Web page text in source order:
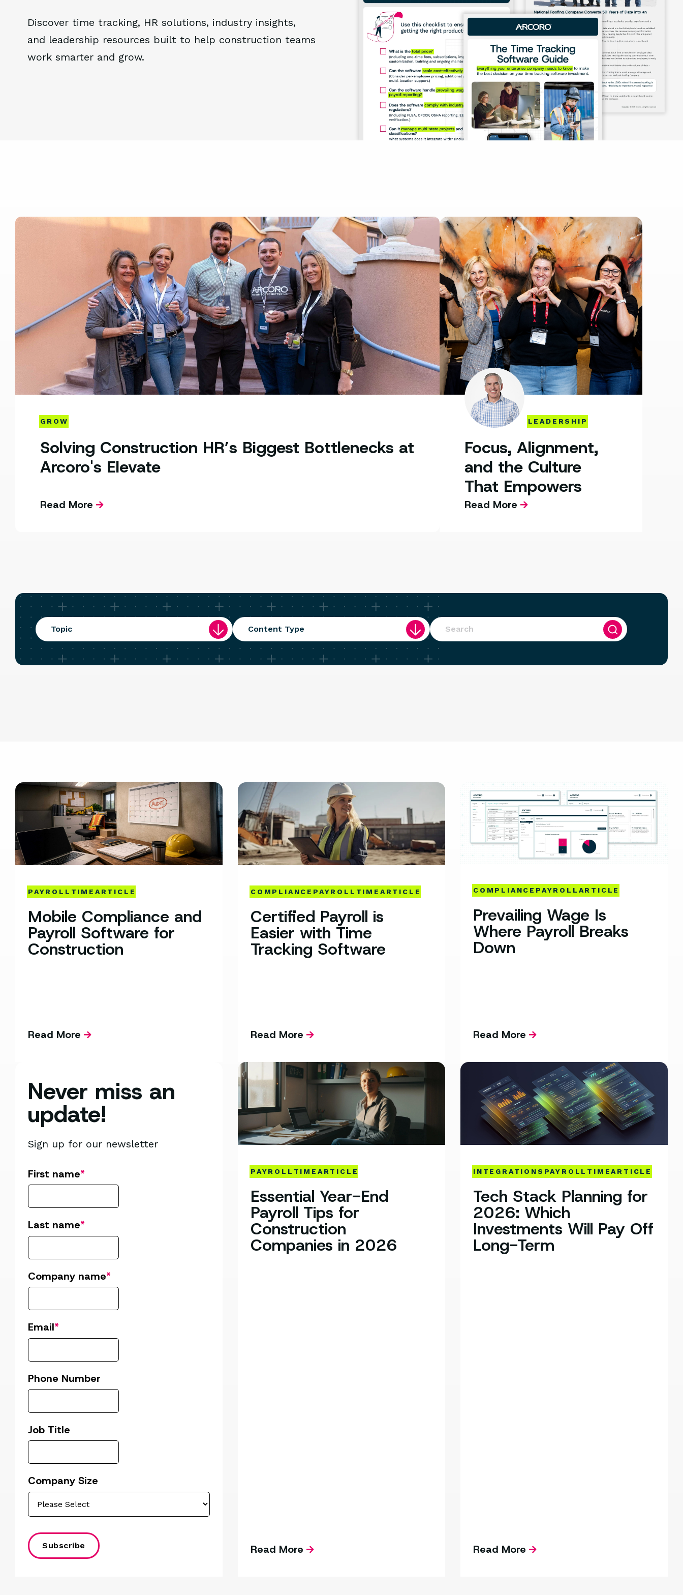
Discover time tracking, HR solutions, industry insights,
and leadership resources built to help construction teams
work smarter and grow.
GROW
Solving Construction HR’s Biggest Bottlenecks at
Arcoro's Elevate
Read More
LEADERSHIP
Focus, Alignment,
and the Culture
That Empowers
Read More
Topic Content Type
PAYROLL TIME ARTICLE
Mobile Compliance and
Payroll Software for
Construction
Read More
COMPLIANCE PAYROLL TIME ARTICLE
Certified Payroll is
Easier with Time
Tracking Software
Read More
COMPLIANCE PAYROLL ARTICLE
Prevailing Wage Is
Where Payroll Breaks
Down
Read More
Never miss an
update!
Sign up for our newsletter
First name*
Last name*
Company name*
Email*
Phone Number
Job Title
Company Size
PAYROLL TIME ARTICLE
Essential Year-End
Payroll Tips for
Construction
Companies in 2026
Read More
INTEGRATIONS PAYROLL TIMEARTICLE
Tech Stack Planning for
2026: Which
Investments Will Pay Off
Long-Term
Read More